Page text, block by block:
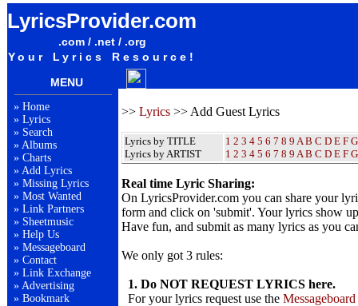
LyricsProvider.com
.com / .net / .org
Your Lyrics Resource!
MENU
» Home
» Lyrics
» Search
» Albums
» Charts
» Add Lyrics
» Missing Lyrics
» Most Wanted
» Link Partners
» Sheetmusic
» Help Us
» Messageboard
» Contact
» Link Exchange
» Advertising
» Bookmark
>> Lyrics >> Add Guest Lyrics
Lyrics by TITLE
Lyrics by ARTIST
1 2 3 4 5 6 7 8 9 A B C D E F G
1 2 3 4 5 6 7 8 9 A B C D E F G
Real time Lyric Sharing:
On LyricsProvider.com you can share your
form and click on 'submit'. Your lyrics show
Have fun, and submit as many lyrics as you
We only got 3 rules:
1. Do NOT REQUEST LYRICS here.
For your lyrics request use the Messageboard